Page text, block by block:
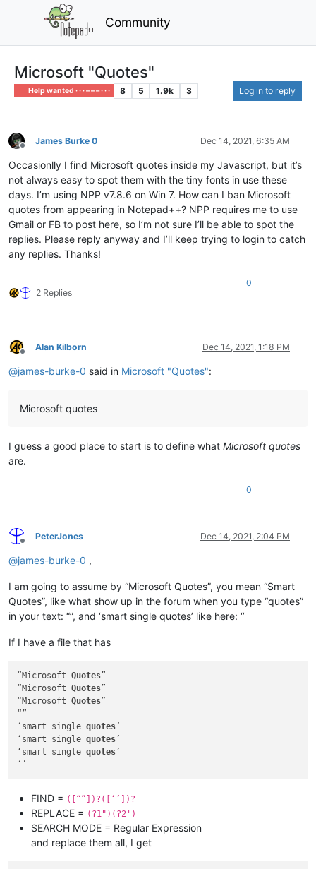
Community
Microsoft "Quotes"
Help wanted · · · – – – · · · 8 5 1.9k 3 Log in to reply
Offline
James Burke 0 Dec 14, 2021, 6:35 AM
Occasionlly I find Microsoft quotes inside my Javascript, but it’s
not always easy to spot them with the tiny fonts in use these
days. I’m using NPP v7.8.6 on Win 7. How can I ban Microsoft
quotes from appearing in Notepad++? NPP requires me to use
Gmail or FB to post here, so I’m not sure I’ll be able to spot the
replies. Please reply anyway and I’ll keep trying to login to catch
any replies. Thanks!
2 Replies
0
Offline
Alan Kilborn Dec 14, 2021, 1:18 PM
@james-burke-0 said in Microsoft "Quotes":
Microsoft quotes
I guess a good place to start is to define what Microsoft quotes
are.
0
Offline
PeterJones Dec 14, 2021, 2:04 PM
@james-burke-0 ,
I am going to assume by “Microsoft Quotes”, you mean “Smart
Quotes”, like what show up in the forum when you type “quotes”
in your text: “”, and ‘smart single quotes’ like here: ‘’
If I have a file that has
“Microsoft Quotes”
“Microsoft Quotes”
“Microsoft Quotes”
“”
‘smart single quotes’
‘smart single quotes’
‘smart single quotes’
FIND = ([“”])?([‘’])?
REPLACE = (?1")(?2')
SEARCH MODE = Regular Expression
and replace them all, I get